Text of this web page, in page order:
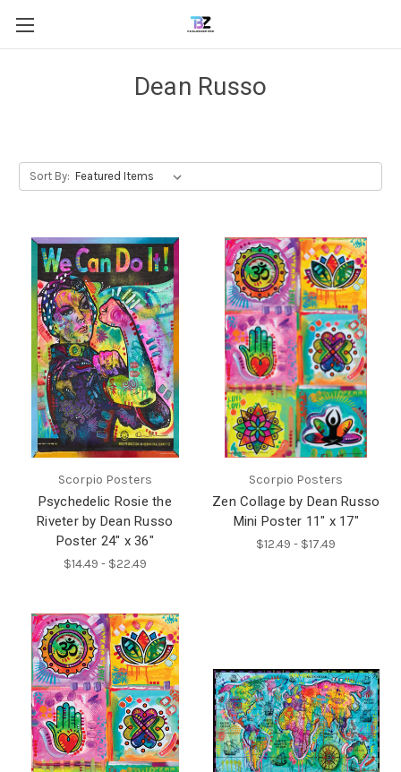
Dean Russo
Sort By:
Scorpio Posters
Psychedelic Rosie the
Riveter by Dean Russo
Poster 24" x 36"
$14.49 - $22.49
Scorpio Posters
Zen Collage by Dean Russo
Mini Poster 11" x 17"
$12.49 - $17.49